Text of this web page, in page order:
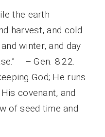
the earth
harvest, and cold
winter, and day
– Gen. 8:22.
God; He runs
covenant, and
of seed time and